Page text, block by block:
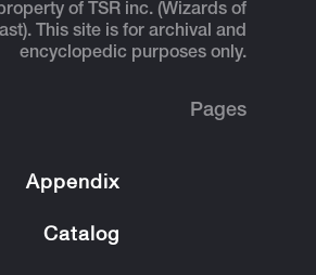
of TSR inc. (Wizards of
This site is for archival and
encyclopedic purposes only.
Pages
Appendix
Catalog